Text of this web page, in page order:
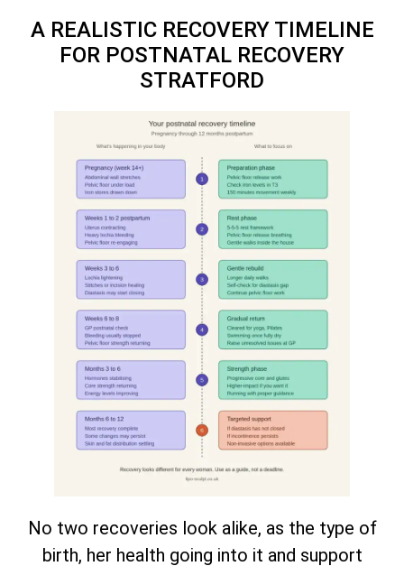
A REALISTIC RECOVERY TIMELINE
FOR POSTNATAL RECOVERY
STRATFORD
No two recoveries look alike, as the type of
birth, her health going into it and support